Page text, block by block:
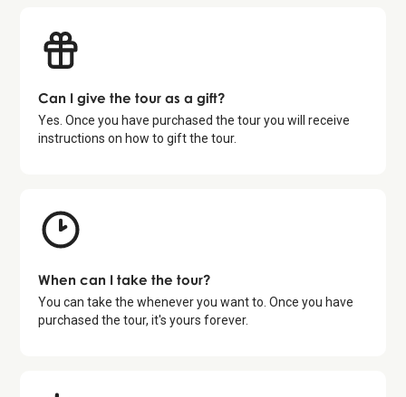
Can I give the tour as a gift?
Yes. Once you have purchased the tour you will receive
instructions on how to gift the tour.
When can I take the tour?
You can take the whenever you want to. Once you have
purchased the tour, it's yours forever.